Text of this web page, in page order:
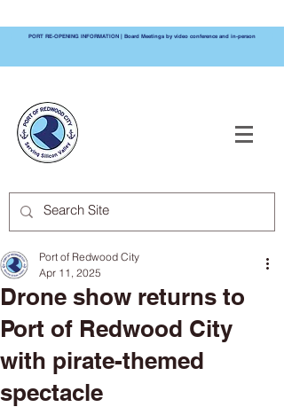
PORT RE-OPENING INFORMATION | Board Meetings by video conference and in-person
Drone show returns to
Port of Redwood City
with pirate-themed
spectacle
Port of Redwood City
Apr 11, 2025